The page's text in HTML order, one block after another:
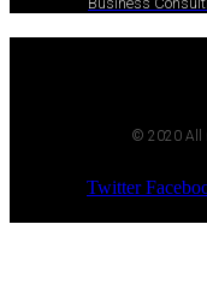
© 2020 All
Twitter